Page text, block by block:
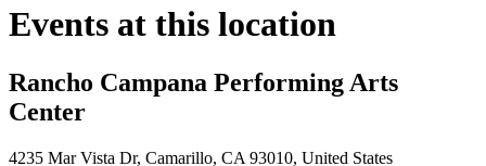
Events at this location
Rancho Campana Performing Arts
Center
4235 Mar Vista Dr, Camarillo, CA 93010, United States